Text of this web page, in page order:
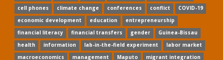
cell phones
climate change conferences conflict
COVID-19
economic development
education
entrepreneurship
financial literacy
financial transfers gender
Guinea-Bissau
health
information lab-in-the-field experiment
labor market
macroeconomics
management Maputo
migrant integration